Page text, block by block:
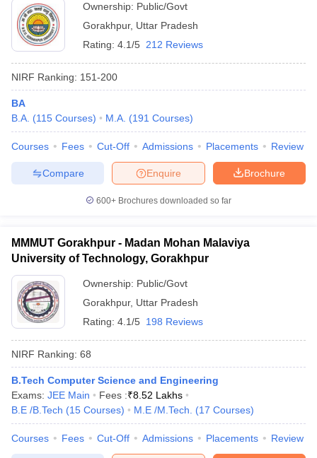
Cut offBHU CUET Cut off CUET Cutoff
Year Question PapersCUET PG Syllabus
Syllabus
IIT JAM ResultIIT JAM cut off
Question PaperAP PGCET Merit List
Examination FormIGNOU Question PapersIGNOU Result
in Gujarat Govt. Universities in West BengalGovt.
Government Colleges in Bhopal Government Colleges in Pune
in AllahabadPrivate Degree Colleges in Varanasi
Sample Papers
Ownership: Public/Govt
Gorakhpur, Uttar Pradesh
Rating: 4.1/5 212 Reviews
NIRF Ranking: 151-200
BA
B.A. (115 Courses) M.A. (191 Courses)
Courses Fees Cut-Off Admissions Placements Review
Brochure
Enquire
Compare
600+ Brochures downloaded so far
MMMUT Gorakhpur - Madan Mohan Malaviya
University of Technology, Gorakhpur
Ownership: Public/Govt
Gorakhpur, Uttar Pradesh
Rating: 4.1/5 198 Reviews
NIRF Ranking: 68
B.Tech Computer Science and Engineering
Exams: JEE Main Fees :₹8.52 Lakhs
B.E /B.Tech (15 Courses) M.E /M.Tech. (17 Courses)
Courses Fees Cut-Off Admissions Placements Review